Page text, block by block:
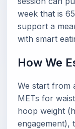
week that is
support a
with smart
How We
We start from
METs for
hoop weight
engagement),